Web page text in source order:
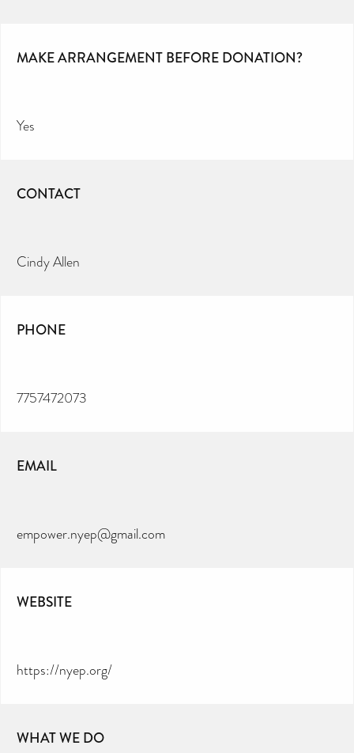
MAKE ARRANGEMENT BEFORE DONATION?
Yes
CONTACT
Cindy Allen
PHONE
7757472073
EMAIL
empower.nyep@gmail.com
WEBSITE
https://nyep.org/
WHAT WE DO